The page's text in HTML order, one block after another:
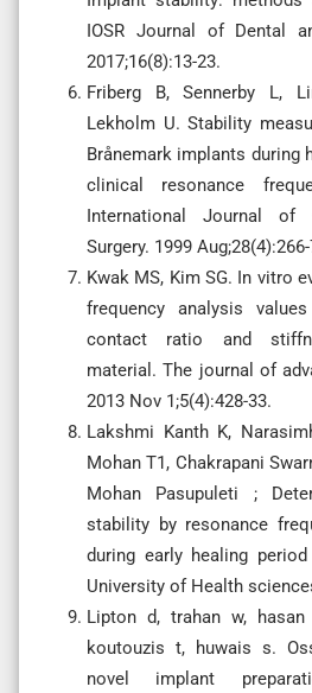
IOSR Journal of Dental
2017;16(8):13-23.
Friberg B, Sennerby L,
Lekholm U. Stability
Brånemark implants during
clinical resonance
International Journal of
Surgery. 1999
Kwak MS, Kim SG. In vitro
frequency analysis
contact ratio and
material. The journal of
2013 Nov 1;5(4):428-33.
Lakshmi Kanth K,
Mohan T1, Chakrapani
Mohan Pasupuleti ;
stability by resonance
during early healing
University of Health
Lipton d, trahan w,
koutouzis t, huwais s.
novel implant